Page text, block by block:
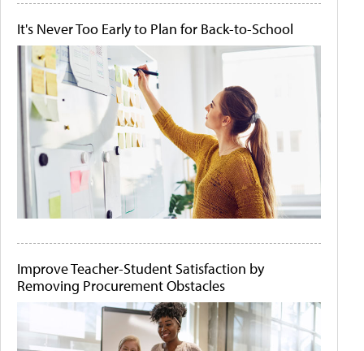
It's Never Too Early to Plan for Back-to-School
Improve Teacher-Student Satisfaction by
Removing Procurement Obstacles